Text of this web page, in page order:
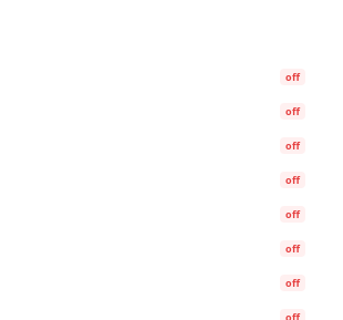
off
off
off
off
off
off
off